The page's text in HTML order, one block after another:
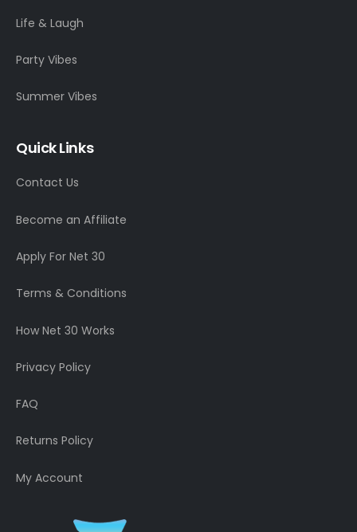
Life & Laugh
Party Vibes
Summer Vibes
Quick Links
Contact Us
Become an Affiliate
Apply For Net 30
Terms & Conditions
How Net 30 Works
Privacy Policy
FAQ
Returns Policy
My Account